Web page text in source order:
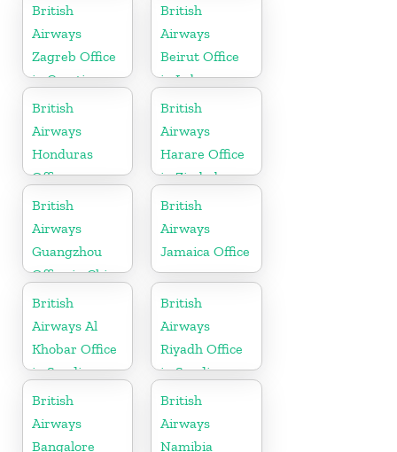
British
Airways
Zagreb Office
in Croatia
British
Airways
Beirut Office
in Lebanon
British
Airways
Honduras
Office
British
Airways
Harare Office
in Zimbabwe
British
Airways
Guangzhou
Office in China
British
Airways
Jamaica Office
British
Airways Al
Khobar Office
in Saudi
Arabia
British
Airways
Riyadh Office
in Saudi
Arabia
British
Airways
Bangalore
British
Airways
Namibia